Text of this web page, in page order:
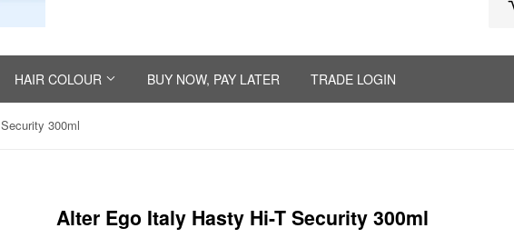
HAIR COLOUR BUY NOW, PAY LATER TRADE LOGIN
300ml
Alter Ego Italy Hasty Hi-T Security 300ml